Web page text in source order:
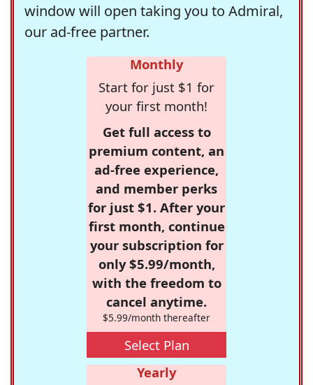
window will open taking you to Admiral,
our ad-free partner.
Monthly
Start for just $1 for
your first month!
Get full access to
premium content, an
ad-free experience,
and member perks
for just $1. After your
first month, continue
your subscription for
only $5.99/month,
with the freedom to
cancel anytime.
$5.99/month thereafter
Select Plan
Yearly